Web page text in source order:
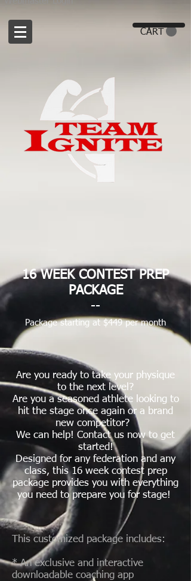
CART
16 WEEK CONTEST PREP
PACKAGE
--
Packagestarting at $449 per month
Are you ready to take your physique
to the next level?
Are you a seasoned athlete looking to
hit the stage once again or a brand
new competitor?
We can help! Contact us now to get
started!
Designed for any federation and any
class, this 16 week contest prep
package provides you with everything
you need to prepare you for stage!
This customized package includes:
* An exclusive and interactive
downloadable coaching app